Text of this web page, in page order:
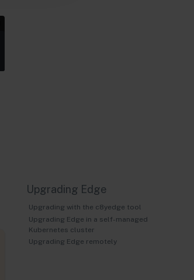
Upgrading Edge
Upgrading with the c8yedge tool
Upgrading Edge in a self-managed
Kubernetes cluster
Upgrading Edge remotely